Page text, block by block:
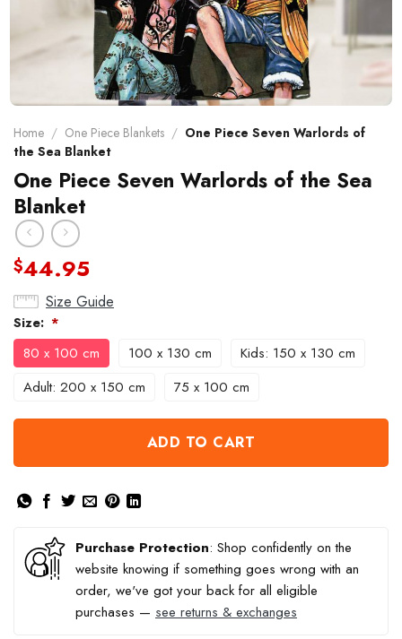
Home / One Piece Blankets / One Piece Seven Warlords of
the Sea Blanket
One Piece Seven Warlords of the Sea
Blanket
$44.95
Size Guide
Size: *
80 x 100 cm 100 x 130 cm
Kids: 150 x 130 cm
Adult: 200 x 150 cm
75 x 100 cm
ADD TO CART
Purchase Protection: Shop confidently on the
website knowing if something goes wrong with an
order, we've got your back for all eligible
purchases — see returns & exchanges